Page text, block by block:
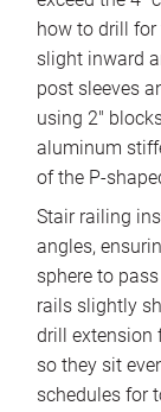
how to drill
slight inward
post sleeves
using 2″
aluminum
of the P-
Stair railing
angles,
sphere to
rails slightly
drill extension
so they sit
schedules for